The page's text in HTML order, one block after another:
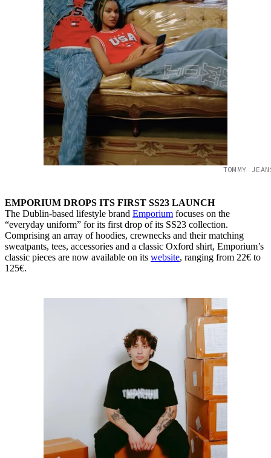
TOMMY
EMPORIUM DROPS ITS FIRST SS23 LAUNCH
The Dublin-based lifestyle brand Emporium focuses on the
“everyday uniform” for its first drop of its SS23 collection.
Comprising an array of hoodies, crewnecks and their matching
sweatpants, tees, accessories and a classic Oxford shirt, Emporium’s
classic pieces are now available on its website, ranging from 22€ to
125€.